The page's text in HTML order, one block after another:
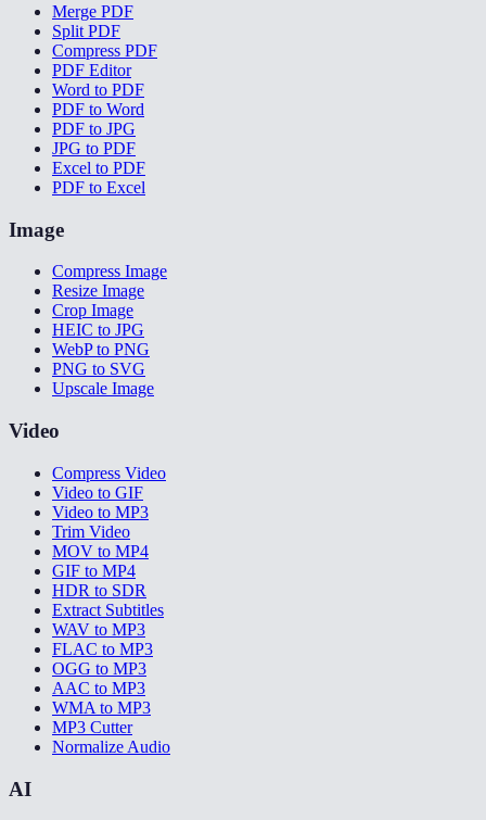
Merge PDF
Split PDF
Compress PDF
PDF Editor
Word to PDF
PDF to Word
PDF to JPG
JPG to PDF
Excel to PDF
PDF to Excel
Image
Compress Image
Resize Image
Crop Image
HEIC to JPG
WebP to PNG
PNG to SVG
Upscale Image
Video
Compress Video
Video to GIF
Video to MP3
Trim Video
MOV to MP4
GIF to MP4
HDR to SDR
Extract Subtitles
WAV to MP3
FLAC to MP3
OGG to MP3
AAC to MP3
WMA to MP3
MP3 Cutter
Normalize Audio
AI